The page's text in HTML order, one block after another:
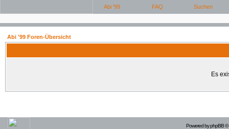
Abi '99 Foren-Übersicht
Es
Powered byphpBB©